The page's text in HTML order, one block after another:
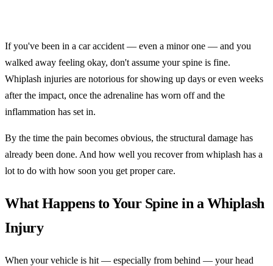
If you've been in a car accident — even a minor one — and you
walked away feeling okay, don't assume your spine is fine.
Whiplash injuries are notorious for showing up days or even weeks
after the impact, once the adrenaline has worn off and the
inflammation has set in.
By the time the pain becomes obvious, the structural damage has
already been done. And how well you recover from whiplash has a
lot to do with how soon you get proper care.
What Happens to Your Spine in a Whiplash
Injury
When your vehicle is hit — especially from behind — your head